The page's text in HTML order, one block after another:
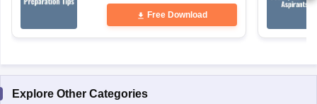
Free Download
Explore Other Categories